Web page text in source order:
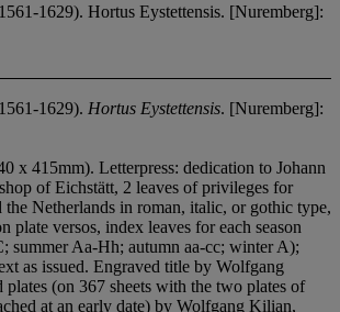
1629). Hortus Eystettensis. [Nuremberg]:
1629). Hortus Eystettensis. [Nuremberg]:
x 415mm). Letterpress: dedication to Johann
of Eichstätt, 2 leaves of privileges for
the Netherlands in roman, italic, or gothic type,
plate versos, index leaves for each season
summer Aa-Hh; autumn aa-cc; winter A);
as issued. Engraved title by Wolfgang
(on 367 sheets with the two plates of
at an early date) by Wolfgang Kilian,